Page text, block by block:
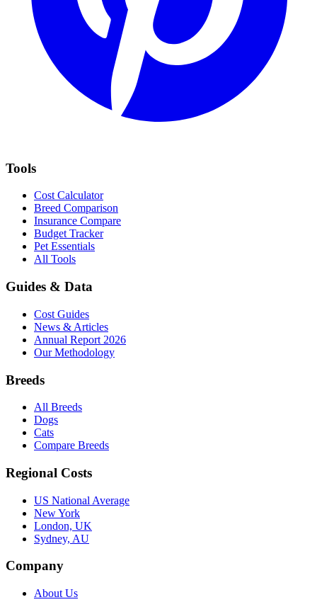
Tools
Cost Calculator
Breed Comparison
Insurance Compare
Budget Tracker
Pet Essentials
All Tools
Guides & Data
Cost Guides
News & Articles
Annual Report 2026
Our Methodology
Breeds
All Breeds
Dogs
Cats
Compare Breeds
Regional Costs
US National Average
New York
London, UK
Sydney, AU
Company
About Us